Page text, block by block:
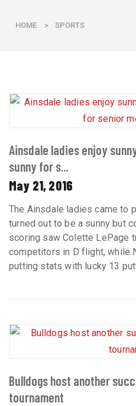
HOME > SPORTS
Ainsdale ladies enjoy
sunny for s...
May 21, 2016
The Ainsdale ladies came to
turned out to be a sunny but
scoring saw Colette LePage
competitors in D flight, while
putting stats with lucky 13
Bulldogs host another
tournament